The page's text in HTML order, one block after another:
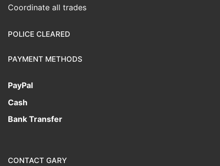
Coordinate all trades
POLICE CLEARED
PAYMENT METHODS
PayPal
Cash
Bank Transfer
CONTACT GARY